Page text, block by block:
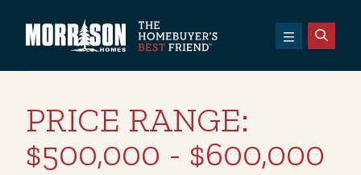
Morrison Homes
PRICE RANGE:
$500,000 - $600,000